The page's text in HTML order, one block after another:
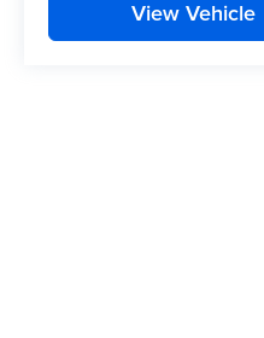
View Vehicle